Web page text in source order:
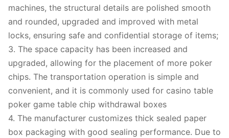
machines, the structural details are polished smooth
and rounded, upgraded and improved with metal
locks, ensuring safe and confidential storage of items;
3. The space capacity has been increased and
upgraded, allowing for the placement of more poker
chips. The transportation operation is simple and
convenient, and it is commonly used for casino table
poker game table chip withdrawal boxes
4. The manufacturer customizes thick sealed paper
box packaging with good sealing performance. Due to